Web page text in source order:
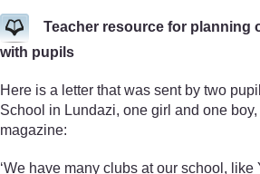
Teacher resource for planning
with pupils
Here is a letter that was sent by two
School in Lundazi, one girl and one
magazine:
‘We have many clubs at our school,